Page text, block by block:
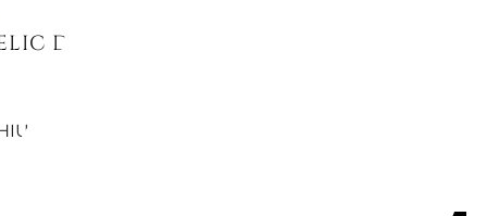
DROP EARRINGS, ROUND CUT,
PLATED